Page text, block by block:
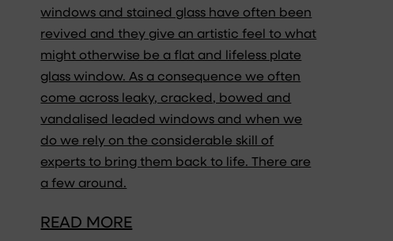
windows and stained glass have often been
revived and they give an artistic feel to what
might otherwise be a flat and lifeless plate
glass window. As a consequence we often
come across leaky, cracked, bowed and
vandalised leaded windows and when we
do we rely on the considerable skill of
experts to bring them back to life. There are
a few around.
READ MORE